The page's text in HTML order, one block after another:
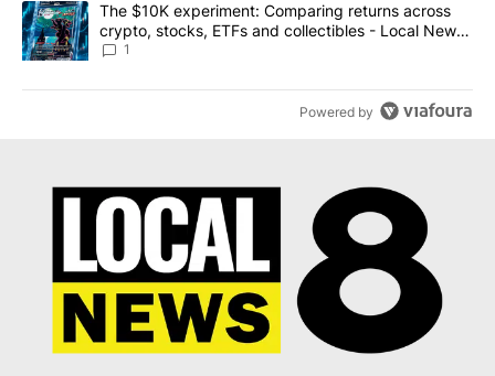
A trending article titled "The $10K experiment: Comparing
The $10K experiment: Comparing returns across
crypto, stocks, ETFs and collectibles - Local News
8
1
Powered by